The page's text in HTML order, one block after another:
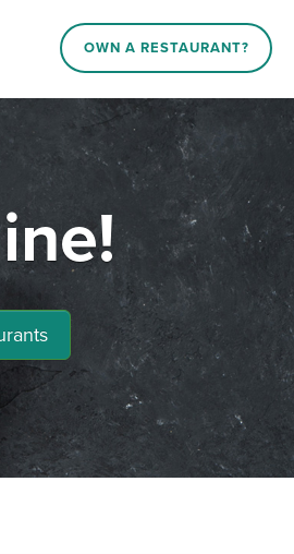
OWN A RESTAURANT?